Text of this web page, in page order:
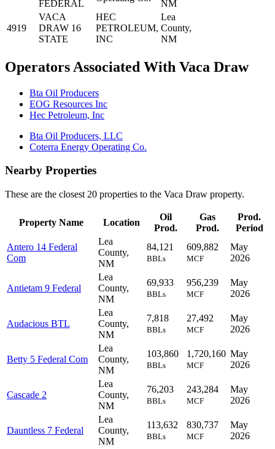
FEDERAL NM
4919
VACA
DRAW 16
STATE
HEC
PETROLEUM,
INC
Lea
County,
NM
Operators Associated With Vaca Draw
Bta Oil Producers
EOG Resources Inc
Hec Petroleum, Inc
Bta Oil Producers, LLC
Coterra Energy Operating Co.
Nearby Properties
These are the closest 20 properties to the Vaca Draw property.
Property Name Location
Oil
Prod.
Gas
Prod.
Prod.
Period
Antero 14 Federal
Com
Lea
County,
NM
84,121
BBLs
609,882
MCF
May
2026
Antietam 9 Federal
Lea
County,
NM
69,933
BBLs
956,239
MCF
May
2026
Audacious BTL
Lea
County,
NM
7,818
BBLs
27,492
MCF
May
2026
Betty 5 Federal Com
Lea
County,
NM
103,860
BBLs
1,720,160
MCF
May
2026
Cascade 2
Lea
County,
NM
76,203
BBLs
243,284
MCF
May
2026
Dauntless 7 Federal
Lea
County,
NM
113,632
BBLs
830,737
MCF
May
2026